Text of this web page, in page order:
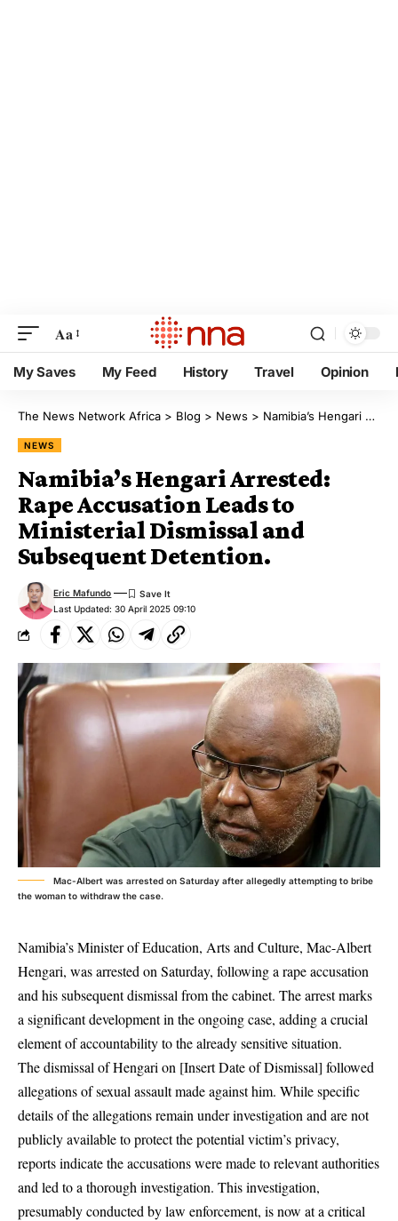
Aa
My Saves My Feed History Travel Opinion
The News Network Africa > Blog > News > Namibia’s Hengari Arrested: Rape Accusation Leads to Ministerial Dismissal and Subsequent Detention.
NEWS
Namibia’s Hengari Arrested:
Rape Accusation Leads to
Ministerial Dismissal and
Subsequent Detention.
Last Updated: 30 April 2025 09:10
Eric Mafundo
Mac-Albert was arrested on Saturday after allegedly attempting to bribe
the woman to withdraw the case.
Namibia’s Minister of Education, Arts and Culture, Mac-Albert
Hengari, was arrested on Saturday, following a rape accusation
and his subsequent dismissal from the cabinet. The arrest marks
a significant development in the ongoing case, adding a crucial
element of accountability to the already sensitive situation.
The dismissal of Hengari on [Insert Date of Dismissal] followed
allegations of sexual assault made against him. While specific
details of the allegations remain under investigation and are not
publicly available to protect the potential victim’s privacy,
reports indicate the accusations were made to relevant authorities
and led to a thorough investigation. This investigation,
presumably conducted by law enforcement, is now at a critical